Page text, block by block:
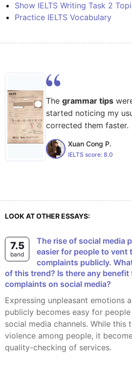
Show IELTS Writing Task 2
Practice IELTS Vocabulary
The grammar tips
started noticing my
corrected them faster.
Xuan Cong P.
IELTS score: 8.0
LOOK AT OTHER ESSAYS:
7.5
band
The rise of social media platforms has made it
easier for people to vent
complaints publicly.
of this trend? Is there any benefit
complaints on social media?
Expressing unpleasant emotions and complaints
publicly becomes easy for
social media channels. While this
violence among people, it
quality-checking of services.